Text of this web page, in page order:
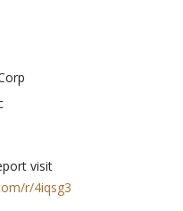
visit
r/4iqsg3